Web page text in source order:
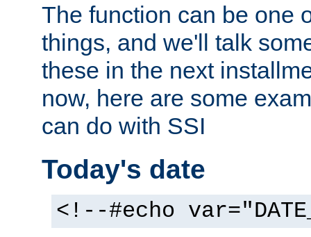
The function can be one
things, and we'll talk
these in the next
now, here are some
can do with SSI
Today's date
<!--#echo